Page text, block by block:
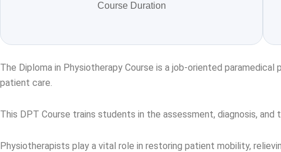
Course Duration
The Diploma in Physiotherapy Course is a job-oriented
patient care.
This DPT Course trains students in the assessment, diagnosis,
Physiotherapists play a vital role in restoring patient mobility,